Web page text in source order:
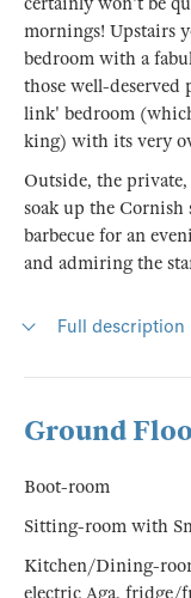
mornings! Upstairs
bedroom with a
those well-deserved
link' bedroom
king) with its very
Outside, the private,
soak up the
barbecue for an
and admiring the
Full description
Ground
Boot-room
Sitting-room with
Kitchen/Dining-
electric Aga, fridge/